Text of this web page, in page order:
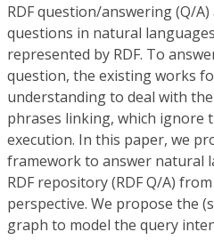
RDF question/answering (Q/
questions in natural
represented by RDF. To
question, the existing works
understanding to deal with
phrases linking, which ignore
execution. In this paper, we
framework to answer natural
RDF repository (RDF Q/A)
perspective. We propose the
graph to model the query